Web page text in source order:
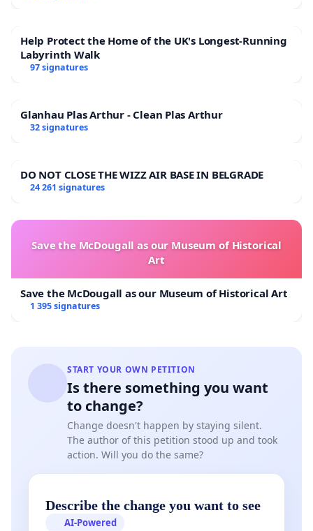
Help Protect the Home of the UK's Longest-Running
Labyrinth Walk
97 signatures
Glanhau Plas Arthur - Clean Plas Arthur
32 signatures
DO NOT CLOSE THE WIZZ AIR BASE IN BELGRADE
24 261 signatures
Save the McDougall as our Museum of Historical
Art
Save the McDougall as our Museum of Historical Art
1 395 signatures
START YOUR OWN PETITION
Is there something you want
to change?
Change doesn't happen by staying silent.
The author of this petition stood up and took
action. Will you do the same?
Describe the change you want to see
AI-Powered